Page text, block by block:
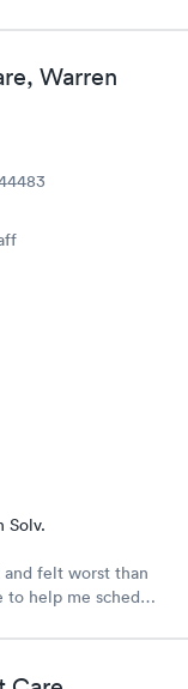
Warren
Solv.
felt worst than
help me schedule
When the
I would need a